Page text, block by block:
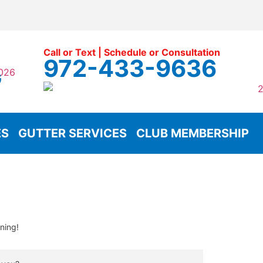
Call or Text | Schedule or Consultation
972-433-9636
GUTTER SERVICES CLUB MEMBERSHIP